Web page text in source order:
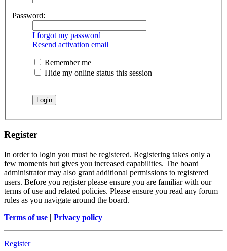
Password:
I forgot my password
Resend activation email
Remember me
Hide my online status this session
Register
In order to login you must be registered. Registering takes only a
few moments but gives you increased capabilities. The board
administrator may also grant additional permissions to registered
users. Before you register please ensure you are familiar with our
terms of use and related policies. Please ensure you read any forum
rules as you navigate around the board.
Terms of use | Privacy policy
Register